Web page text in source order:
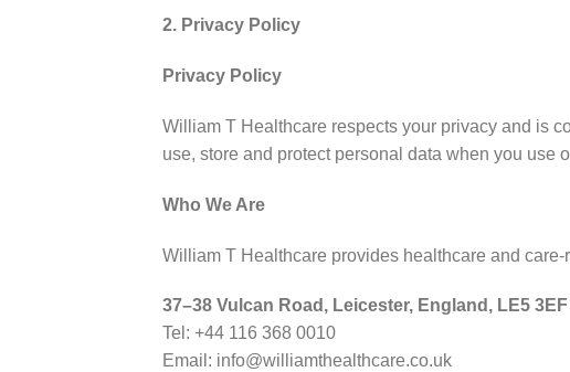
2. Privacy Policy
Privacy Policy
William T Healthcare respects your privacy and is
use, store and protect personal data when you use
Who We Are
William T Healthcare provides healthcare and care-
37–38 Vulcan Road, Leicester, England, LE5 3EF
Tel: +44 116 368 0010
Email: info@williamthealthcare.co.uk